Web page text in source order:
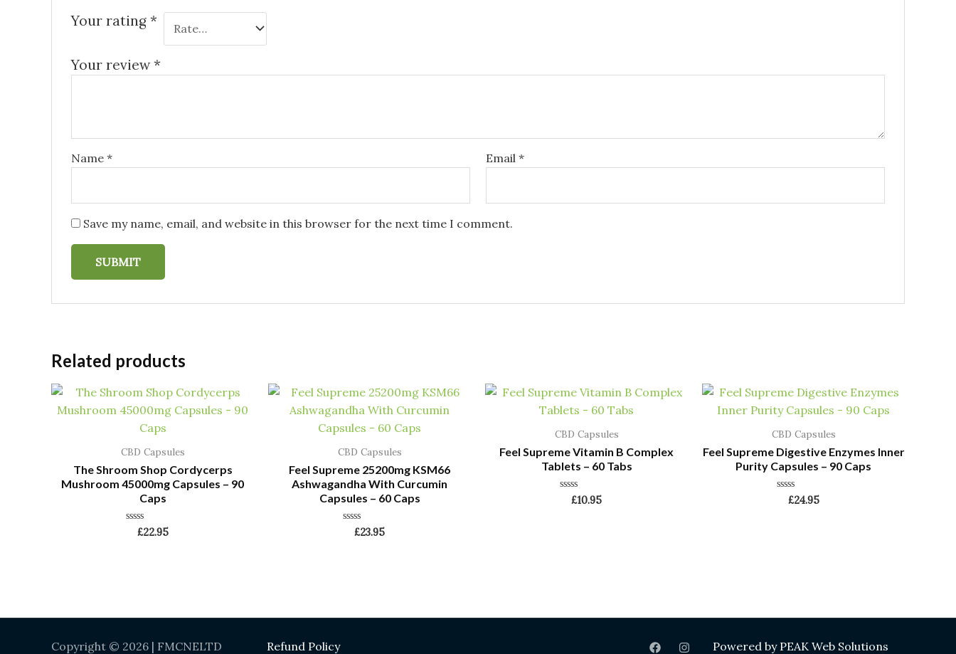
Your rating *
Your review*
Name * Email*
Save my name, email, and website in this browser for the next time I comment.
Related products
CBD Capsules
The Shroom Shop Cordycerps
Mushroom 45000mg Capsules – 90
Caps
Rated
£22.95
CBD Capsules
Feel Supreme 25200mg KSM66
Ashwagandha With Curcumin
Capsules – 60 Caps
Rated
£23.95
CBD Capsules
Feel Supreme Vitamin B Complex
Tablets – 60 Tabs
Rated
£10.95
CBD Capsules
Feel Supreme Digestive Enzymes Inner
Purity Capsules – 90 Caps
Rated
£24.95
Copyright © 2026 | FMCNELTD Refund Policy Powered by PEAK Web Solutions